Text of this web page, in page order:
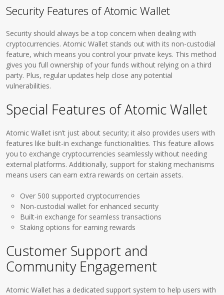
Security Features of Atomic Wallet
Security should always be a top concern when dealing with
cryptocurrencies. Atomic Wallet stands out with its non-custodial
feature, which means you control your private keys. This method
gives you full ownership of your funds without relying on a third
party. Plus, regular updates help close any potential
vulnerabilities.
Special Features of Atomic Wallet
Atomic Wallet isn’t just about security; it also provides users with
features like built-in exchange functionalities. This feature allows
you to exchange cryptocurrencies seamlessly without needing
external platforms. Additionally, support for staking mechanisms
means users can earn extra rewards on certain assets.
Over 500 supported cryptocurrencies
Non-custodial wallet for enhanced security
Built-in exchange for seamless transactions
Staking options for earning rewards
Customer Support and
Community Engagement
Atomic Wallet has a dedicated support system to help users with